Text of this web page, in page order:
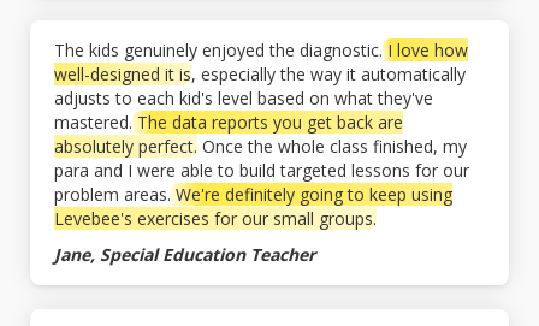
The kids genuinely enjoyed the diagnostic.I love how
well-designed it is, especially the way it automatically
adjusts to each kid's level based on what they've
mastered. The data reports you get back are
absolutely perfect. Once the whole class finished, my
para and I were able to build targeted lessons for our
problem areas.We're definitely going to keep using
Levebee's exercises for our small groups.
Jane, Special Education Teacher